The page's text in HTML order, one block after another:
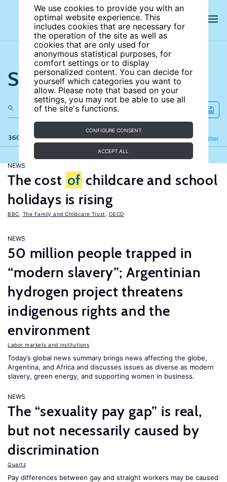
We use cookies to provide you with an
optimal website experience. This
includes cookies that are necessary for
the operation of the site as well as
cookies that are only used for
anonymous statistical purposes, for
comfort settings or to display
personalized content. You can decide for
yourself which categories you want to
allow. Please note that based on your
settings, you may not be able to use all
of the site's functions.
CONFIGURE CONSENT
ACCEPT ALL
Search the site
360 results Filter
Refine
NEWS
The cost of childcare and school
holidays is rising
BBC The Family and Childcare Trust OECD
NEWS
50 million people trapped in
“modern slavery”; Argentinian
hydrogen project threatens
indigenous rights and the
environment
Labor markets and institutions
Today’s global news summary brings news affecting the globe,
Argentina, and Africa and discusses issues as diverse as modern
slavery, green energy, and supporting women in business.
NEWS
The “sexuality pay gap” is real,
but not necessarily caused by
discrimination
Quartz
Pay differences between gay and straight workers may be caused